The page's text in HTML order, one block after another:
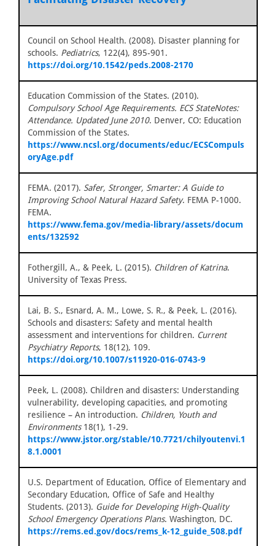
Council on School Health. (2008). Disaster planning for
schools. Pediatrics, 122(4), 895-901.
https://doi.org/10.1542/peds.2008-2170
Education Commission of the States. (2010).
Compulsory School Age Requirements. ECS StateNotes:
Attendance. Updated June 2010. Denver, CO: Education
Commission of the States.
https://www.ncsl.org/documents/educ/ECSCompuls
oryAge.pdf
FEMA. (2017). Safer, Stronger, Smarter: A Guide to
Improving School Natural Hazard Safety. FEMA P-1000.
FEMA.
https://www.fema.gov/media-library/assets/docum
ents/132592
Fothergill, A., & Peek, L. (2015). Children of Katrina.
University of Texas Press.
Lai, B. S., Esnard, A. M., Lowe, S. R., & Peek, L. (2016).
Schools and disasters: Safety and mental health
assessment and interventions for children. Current
Psychiatry Reports, 18(12), 109.
https://doi.org/10.1007/s11920-016-0743-9
Peek, L. (2008). Children and disasters: Understanding
vulnerability, developing capacities, and promoting
resilience – An introduction. Children, Youth and
Environments18(1), 1-29.
https://www.jstor.org/stable/10.7721/chilyoutenvi.1
8.1.0001
U.S. Department of Education, Office of Elementary and
Secondary Education, Office of Safe and Healthy
Students. (2013). Guide for Developing High-Quality
School Emergency Operations Plans. Washington, DC.
https://rems.ed.gov/docs/rems_k-12_guide_508.pdf